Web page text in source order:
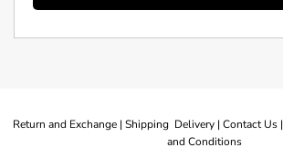
Return and Exchange | Shipping Delivery | Contact Us |
and Conditions